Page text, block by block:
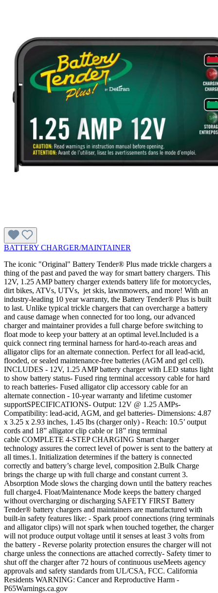
BATTERY CHARGER/MAINTAINER
The iconic "Original" Battery Tender® Plus made trickle chargers a
thing of the past and paved the way for smart battery chargers. This
12V, 1.25 AMP battery charger extends battery life for motorcycles,
dirt bikes, ATVs, UTVs, jet skis, lawnmowers, and more! With an
industry-leading 10 year warranty, the Battery Tender® Plus is built
to last. Unlike typical trickle chargers that can overcharge a battery
and cause damage when connected for too long, our advanced
charger and maintainer provides a full charge before switching to
float mode to keep your battery at an optimal level.Included is a
quick connect ring terminal harness for hard-to-reach areas and
alligator clips for an alternate connection. Perfect for all lead-acid,
flooded, or sealed maintenance-free batteries (AGM and gel cell).
INCLUDES - 12V, 1.25 AMP battery charger with LED status light
to show battery status- Fused ring terminal accessory cable for hard
to reach batteries- Fused alligator clip accessory cable for an
alternate connection - 10-year warranty and lifetime customer
supportSPECIFICATIONS- Output: 12V @ 1.25 AMPs-
Compatibility: lead-acid, AGM, and gel batteries- Dimensions: 4.87
x 3.25 x 2.93 inches, 1.45 lbs (charger only) - Reach: 10.5’ output
cords and 18” alligator clip cable or 18” ring terminal
cable COMPLETE 4-STEP CHARGING Smart charger
technology assures the correct level of power is sent to the battery at
all times.1. Initialization determines if the battery is connected
correctly and battery’s charge level, composition 2.Bulk Charge
brings the charge up with full charge and constant current 3.
Absorption Mode slows the charging down until the battery reaches
full charge4. Float/Maintenance Mode keeps the battery charged
without overcharging or discharging SAFETY FIRST Battery
Tender® battery chargers and maintainers are manufactured with
built-in safety features like: - Spark proof connections (ring terminals
and alligator clips) will not spark when touched together, the charger
will not produce output voltage until it senses at least 3 volts from
the battery - Reverse polarity protection ensures the charger will not
charge unless the connections are attached correctly- Safety timer to
shut off the charger after 72 hours of continuous useMeets agency
approvals and safety standards from UL/CSA, FCC. California
Residents WARNING: Cancer and Reproductive Harm -
P65Warnings.ca.gov